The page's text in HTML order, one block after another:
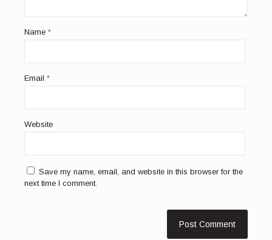
Name *
Email *
Website
Save my name, email, and website in this browser for the
next time I comment.